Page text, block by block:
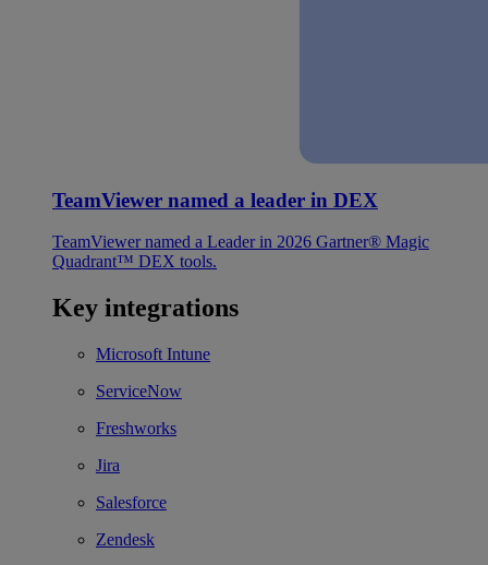
TeamViewer named a leader in DEX
TeamViewer named a Leader in 2026 Gartner® Magic
Quadrant™ DEX tools.
Key integrations
Microsoft Intune
ServiceNow
Freshworks
Jira
Salesforce
Zendesk